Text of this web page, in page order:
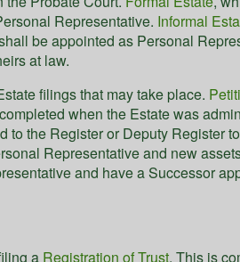
Representative. Informal
be appointed as Personal
at law.
filings that may take place.
when the Estate was
to the Register or Deputy Register
Representative and new
and have a Successor
a Registration of Trust. This is